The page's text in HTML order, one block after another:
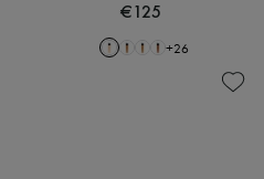
€125
+26